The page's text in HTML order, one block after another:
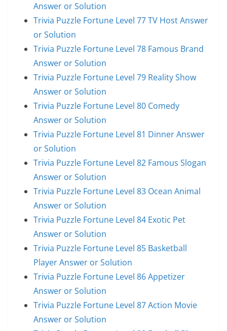
Answer or Solution
Trivia Puzzle Fortune Level 77 TV Host Answer
or Solution
Trivia Puzzle Fortune Level 78 Famous Brand
Answer or Solution
Trivia Puzzle Fortune Level 79 Reality Show
Answer or Solution
Trivia Puzzle Fortune Level 80 Comedy
Answer or Solution
Trivia Puzzle Fortune Level 81 Dinner Answer
or Solution
Trivia Puzzle Fortune Level 82 Famous Slogan
Answer or Solution
Trivia Puzzle Fortune Level 83 Ocean Animal
Answer or Solution
Trivia Puzzle Fortune Level 84 Exotic Pet
Answer or Solution
Trivia Puzzle Fortune Level 85 Basketball
Player Answer or Solution
Trivia Puzzle Fortune Level 86 Appetizer
Answer or Solution
Trivia Puzzle Fortune Level 87 Action Movie
Answer or Solution